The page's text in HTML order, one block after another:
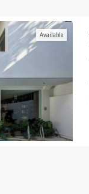
Available